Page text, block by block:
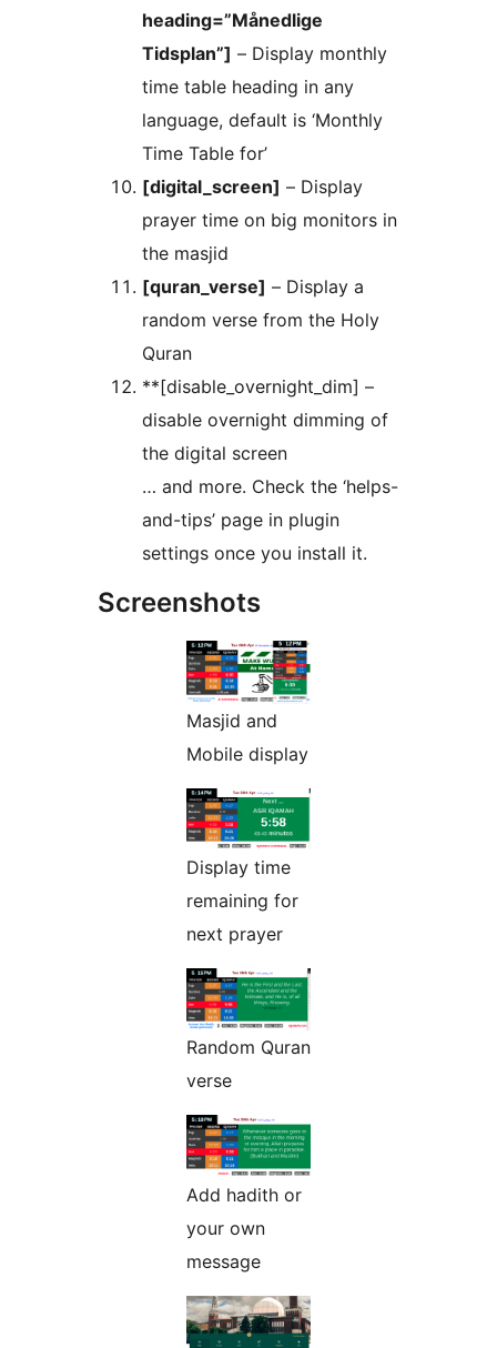
heading=”Månedlige
Tidsplan”] – Display monthly
time table heading in any
language, default is ‘Monthly
Time Table for’
[digital_screen] – Display
prayer time on big monitors in
the masjid
[quran_verse] – Display a
random verse from the Holy
Quran
**[disable_overnight_dim] –
disable overnight dimming of
the digital screen
… and more. Check the ‘helps-
and-tips’ page in plugin
settings once you install it.
Screenshots
Masjid and
Mobile display
Display time
remaining for
next prayer
Random Quran
verse
Add hadith or
your own
message